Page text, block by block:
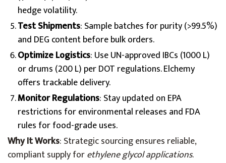
hedge volatility.
Test Shipments: Sample batches for purity (>99.5%)
and DEG content before bulk orders.
Optimize Logistics: Use UN-approved IBCs (1000 L)
or drums (200 L) per DOT regulations. Elchemy
offers trackable delivery.
Monitor Regulations: Stay updated on EPA
restrictions for environmental releases and FDA
rules for food-grade uses.
Why It Works: Strategic sourcing ensures reliable,
compliant supply forethylene glycol applications.